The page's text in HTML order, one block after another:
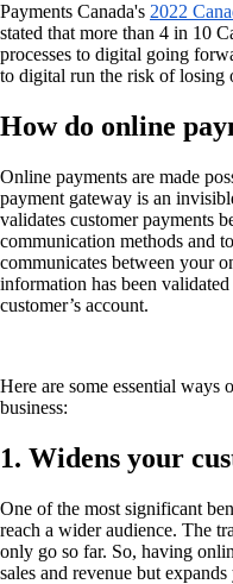
Payments Canada's 2022
stated that more than 4 in 10
processes to digital going
to digital run the risk of losing
How do online
Online payments are made
payment gateway is an
validates customer payments
communication methods and
communicates between your
information has been
customer’s account.
Here are some essential ways
business:
1. Widens your
One of the most significant
reach a wider audience. The
only go so far. So, having
sales and revenue but